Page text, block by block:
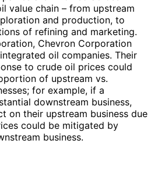
value chain – from upstream
and production, to
of refining and marketing.
Chevron Corporation
oil companies. Their
to crude oil prices could
of upstream vs.
for example, if a
downstream business,
on their upstream business due
could be mitigated by
business.